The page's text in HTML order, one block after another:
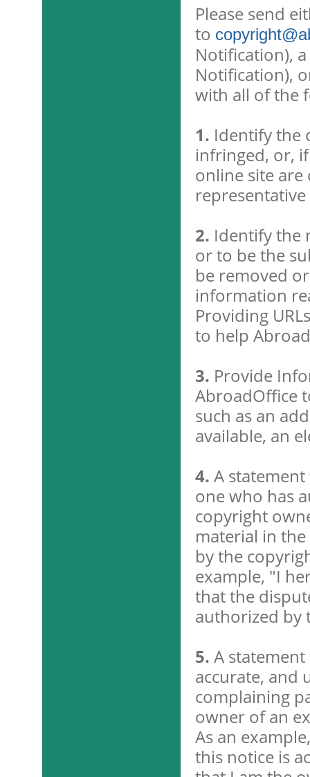
Please send
to
Notification),
Notification),
with all of the
1. Identify the
infringed, or,
online site are
2. Identify the
or to be the
be removed
information
Providing
to help
3. Provide
AbroadOffice
such as an
available, an
4. A
one who has
copyright
material in
by the
example, "I
that the
authorized by
5. A
accurate, and
complaining
owner of an
As an
this notice is